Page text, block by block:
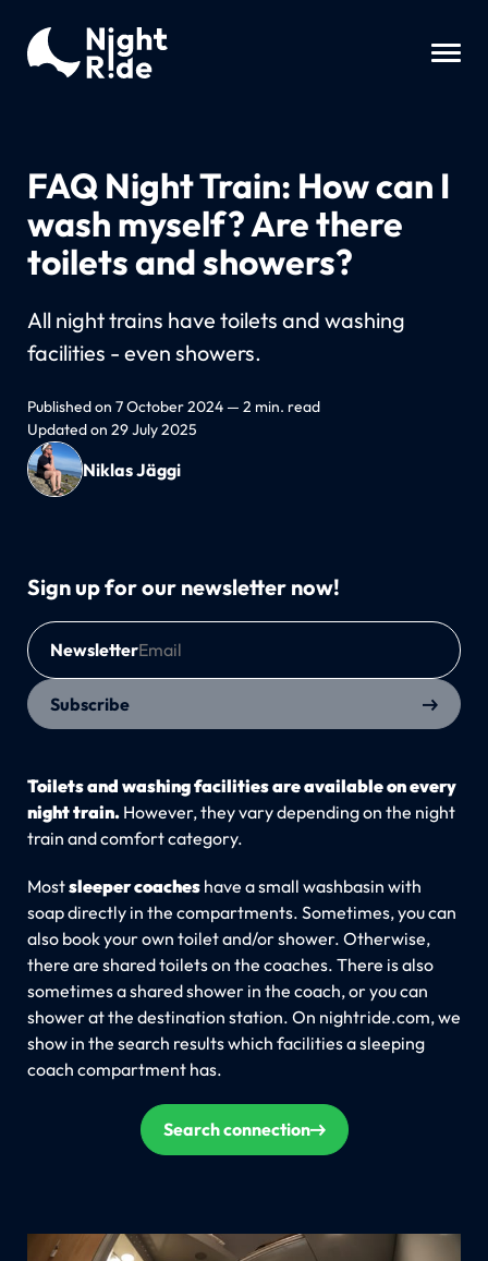
FAQ Night Train: How can I
wash myself? Are there
toilets and showers?
All night trains have toilets and washing
facilities - even showers.
Published on 7 October 2024 — 2 min. read
Updated on 29 July 2025
Niklas Jäggi
Sign up for our newsletter now!
Newsletter
Subscribe
Toilets and washing facilities are available on every
night train.However, they vary depending on the night
train and comfort category.
Mostsleeper coaches have a small washbasin with
soap directly in the compartments. Sometimes, you can
also book your own toilet and/or shower. Otherwise,
there are shared toilets on the coaches. There is also
sometimes a shared shower in the coach, or you can
shower at the destination station. On nightride.com, we
show in the search results which facilities a sleeping
coach compartment has.
Search connection